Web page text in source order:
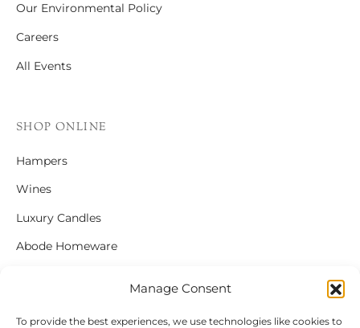
Manage Consent
To provide the best experiences, we use technologies like cookies to
Our Environmental Policy
Careers
All Events
SHOP ONLINE
Hampers
Wines
Luxury Candles
Abode Homeware